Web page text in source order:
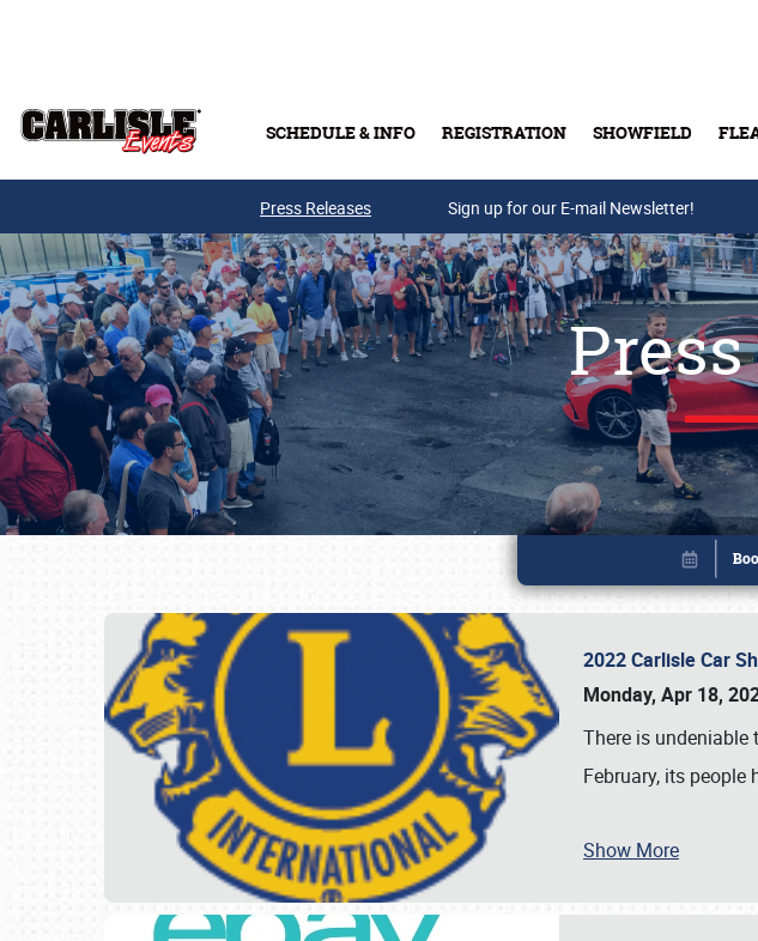
SCHEDULE & INFO REGISTRATION SHOWFIELD
Buy
Press Releases Sign up for our E-mail Newsletter!
2022 Carlisle Car
Monday, Apr 18,
There is
February, its people
Show More